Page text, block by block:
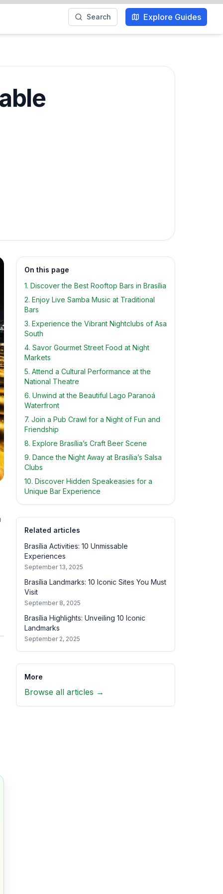
Search Explore Guides
On this page
1. Discover the Best Rooftop Bars in Brasília
2. Enjoy Live Samba Music at Traditional
Bars
3. Experience the Vibrant Nightclubs of Asa
South
4. Savor Gourmet Street Food at Night
Markets
5. Attend a Cultural Performance at the
National Theatre
6. Unwind at the Beautiful Lago Paranoá
Waterfront
7. Join a Pub Crawl for a Night of Fun and
Friendship
8. Explore Brasília’s Craft Beer Scene
9. Dance the Night Away at Brasília’s Salsa
Clubs
10. Discover Hidden Speakeasies for a
Unique Bar Experience
Related articles
Brasília Activities: 10 Unmissable
Experiences
September 13, 2025
Brasília Landmarks: 10 Iconic Sites You Must
Visit
September 8, 2025
Brasília Highlights: Unveiling 10 Iconic
Landmarks
September 2, 2025
More
Browse all articles →